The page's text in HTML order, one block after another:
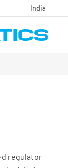
India
regulator